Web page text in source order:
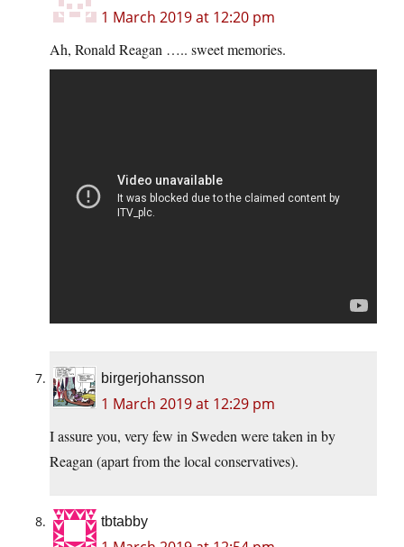
1 March 2019 at 12:20 pm
Ah, Ronald Reagan ….. sweet memories.
birgerjohansson
1 March 2019 at 12:29 pm
I assure you, very few in Sweden were taken in by
Reagan (apart from the local conservatives).
tbtabby